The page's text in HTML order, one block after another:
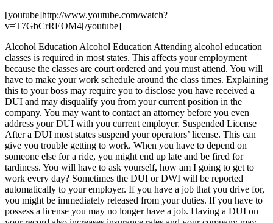
[youtube]http://www.youtube.com/watch?
v=T7GbCrREOM4[/youtube]
Alcohol Education Alcohol Education Attending alcohol education
classes is required in most states. This affects your employment
because the classes are court ordered and you must attend. You will
have to make your work schedule around the class times. Explaining
this to your boss may require you to disclose you have received a
DUI and may disqualify you from your current position in the
company. You may want to contact an attorney before you even
address your DUI with you current employer. Suspended License
After a DUI most states suspend your operators’ license. This can
give you trouble getting to work. When you have to depend on
someone else for a ride, you might end up late and be fired for
tardiness. You will have to ask yourself, how am I going to get to
work every day? Sometimes the DUI or DWI will be reported
automatically to your employer. If you have a job that you drive for,
you might be immediately released from your duties. If you have to
possess a license you may no longer have a job. Having a DUI on